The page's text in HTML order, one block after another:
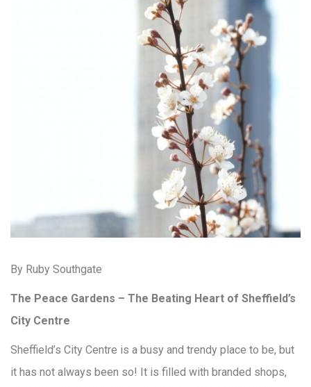
By Ruby Southgate
The Peace Gardens – The Beating Heart of Sheffield’s
City Centre
Sheffield’s City Centre is a busy and trendy place to be, but
it has not always been so! It is filled with branded shops,